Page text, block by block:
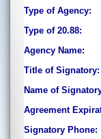
Type of Agency:
Type of 20.88:
Agency Name:
Title of Signatory:
Name of
Agreement
Signatory Phone: